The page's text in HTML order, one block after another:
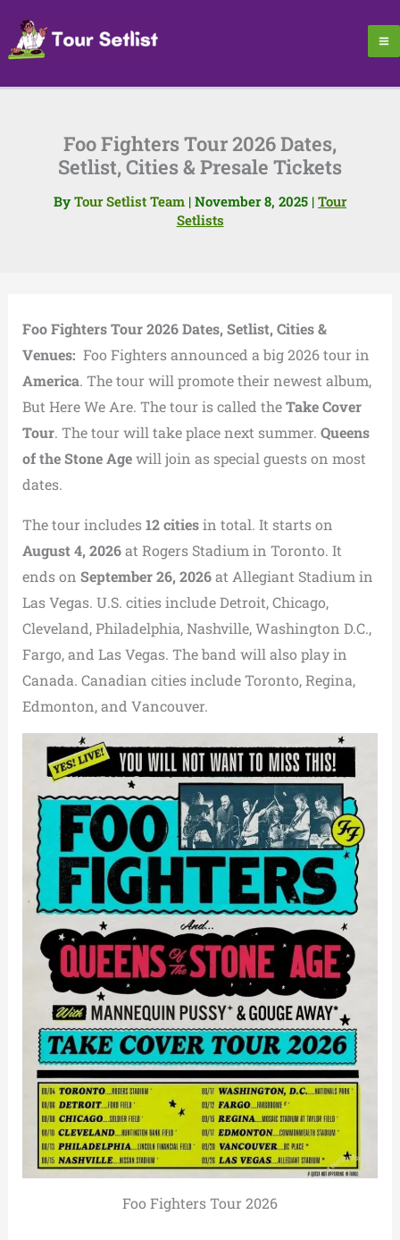
content
Foo Fighters Tour 2026 Dates,
Setlist, Cities & Presale Tickets
By Tour Setlist Team | November 8, 2025 | Tour
Setlists
Foo Fighters Tour 2026 Dates, Setlist, Cities &
Venues: Foo Fighters announced a big 2026 tour in
America. The tour will promote their newest album,
But Here We Are. The tour is called theTake Cover
Tour. The tour will take place next summer. Queens
of the Stone Agewill join as special guests on most
dates.
The tour includes12 citiesin total. It starts on
August 4, 2026at Rogers Stadium in Toronto. It
ends on September 26, 2026at Allegiant Stadium in
Las Vegas. U.S. cities include Detroit, Chicago,
Cleveland, Philadelphia, Nashville, Washington D.C.,
Fargo, and Las Vegas. The band will also play in
Canada. Canadian cities include Toronto, Regina,
Edmonton, and Vancouver.
Foo Fighters Tour 2026